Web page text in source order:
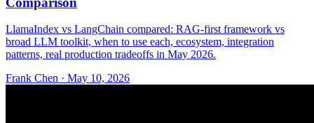
LlamaIndex vs LangChain compared: RAG-first framework vs
broad LLM toolkit, when to use each, ecosystem, integration
patterns, real production tradeoffs in May 2026.
Frank Chen · May 10, 2026